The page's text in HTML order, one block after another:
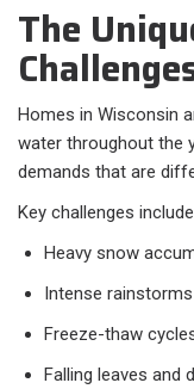
The
Homes in Wisconsin
water throughout the
demands that are
Key challenges
Heavy snow
Intense
Freeze-thaw
Falling leaves and